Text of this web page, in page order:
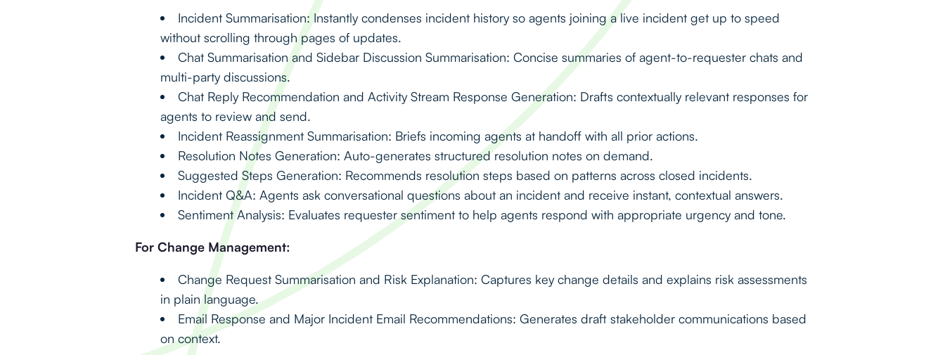
Incident Summarisation: Instantly condenses incident history so agents joining a live incident get up to speed
without scrolling through pages of updates.
Chat Summarisation and Sidebar Discussion Summarisation: Concise summaries of agent-to-requester chats and
multi-party discussions.
Chat Reply Recommendation and Activity Stream Response Generation: Drafts contextually relevant responses for
agents to review and send.
Incident Reassignment Summarisation: Briefs incoming agents at handoff with all prior actions.
Resolution Notes Generation: Auto-generates structured resolution notes on demand.
Suggested Steps Generation: Recommends resolution steps based on patterns across closed incidents.
Incident Q&A: Agents ask conversational questions about an incident and receive instant, contextual answers.
Sentiment Analysis: Evaluates requester sentiment to help agents respond with appropriate urgency and tone.
For Change Management:
Change Request Summarisation and Risk Explanation: Captures key change details and explains risk assessments
in plain language.
Email Response and Major Incident Email Recommendations: Generates draft stakeholder communications based
on context.